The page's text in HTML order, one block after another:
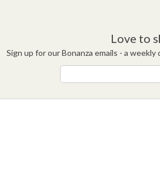
Love to
Sign up for our Bonanza emails - a